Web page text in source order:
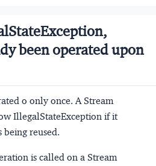
been operated upon
o only once. A Stream
IllegalStateException if it
being reused.
is called on a Stream